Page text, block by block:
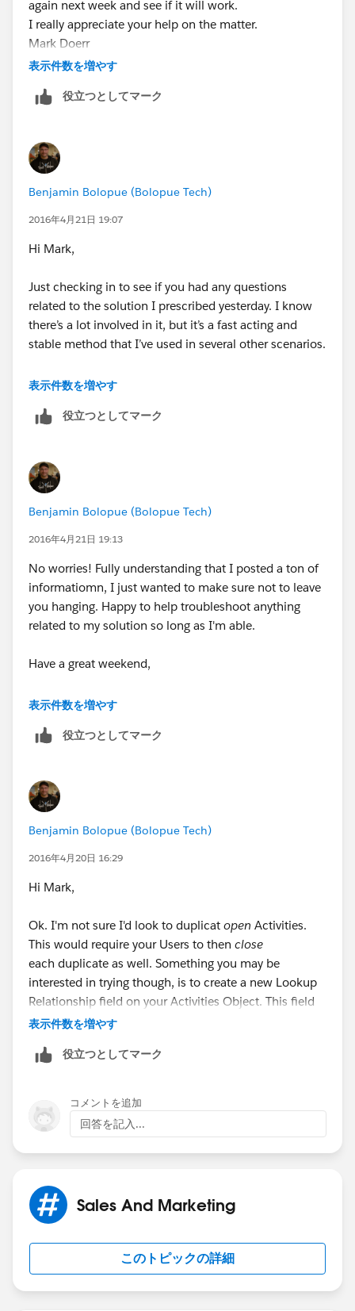
Advanced: Allow recursion
Click "Save"
Group)
Field: SRA Ready
Operator: Equals
Click "Save"
Action Type: Update Records
Action Name: Populate SRA
Record Type: Select the Task Record that started
Criteria for Updating Records
conditions:
Field: Related to ID
Operator: Equals
Type: ID
here
Set new field values for the records you update
Field: SRA
Type: ID
Click "Save"
Click "Activate"
Now:
1.) Whenever your primary Account is related to a
Task, it's secondary (duplicate) counterpart will
automatically be populated in the SRA field.
2.) The Task will show up on your SRA under its SRA
Activities Related List
This solution is scalable!
To add the opposite action (if theotherAccount is the
get to 7.6.4, enter the ID of the
other
Likewise, when you get to step 7.7.3, enter the ID of
So... If while creating the first action you entered
"Company A" for step 7.6.4 and "Company B" for step
again next week and see if it will work.
I really appreciate your help on the matter.
Mark Doerr
Business Development Associate
rventura@mail.uoguelph.ca
Phone: 519-767-2665 ext. 306
Toll free: 1-855-246-2333 ext. 306
Email:
mdoerr@bridgingintelligence.com
表示件数を増やす
役立つとしてマーク
Benjamin Bolopue (Bolopue Tech)
2016年4月21日 19:07
Hi Mark,
Just checking in to see if you had any questions
related to the solution I prescribed yesterday. I know
there’s a lot involved in it, but it’s a fast acting and
stable method that I’ve used in several other scenarios.
Please let me know if you have any questions,
Thanks,
表示件数を増やす
役立つとしてマーク
Benjamin Bolopue (Bolopue Tech)
2016年4月21日 19:13
No worries! Fully understanding that I posted a ton of
informatiomn, I just wanted to make sure not to leave
you hanging. Happy to help troubleshoot anything
related to my solution so long as I'm able.
Have a great weekend,
Ben
表示件数を増やす
役立つとしてマーク
Benjamin Bolopue (Bolopue Tech)
2016年4月20日 16:29
Hi Mark,
Ok. I'm not sure I'd look to duplicat open Activities.
This would require your Users to then close
each duplicate as well. Something you may be
interested in trying though, is to create a new Lookup
Relationship field on your Activities Object. This field
would look-up to the Account Object and could be
I'm thinking...
Custom Fields
Click "New"
Lookup Relationship
Related to: Account
spell out the name in the Help Text/Description
Field Name: SRA
Child Relationship Name: Activities
What to do if the Lookup Record is Deleted?: Clear
表示件数を増やす
役立つとしてマーク
コメントを追加
回答を記入...
Sales And Marketing
このトピックの詳細